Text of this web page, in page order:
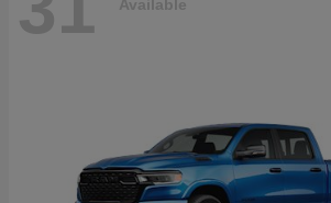
Available